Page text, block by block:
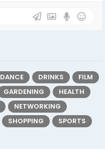
DANCE DRINKS
FILM
GARDENING
HEALTH
NETWORKING
SHOPPING
SPORTS